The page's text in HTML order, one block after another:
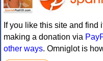
If you like this site and find
making a donation via
other ways. Omniglot is